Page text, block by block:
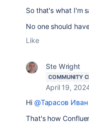
So that's what I'm
No one should
Like
Ste Wright
COMMUNITY
April 19,
Hi @Тарасов Иван
That's how